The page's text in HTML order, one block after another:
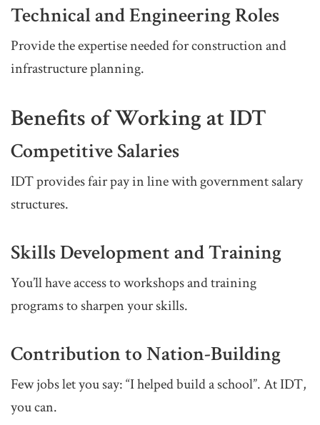
Technical and Engineering Roles
Provide the expertise needed for construction and
infrastructure planning.
Benefits of Working at IDT
Competitive Salaries
IDT provides fair pay in line with government salary
structures.
Skills Development and Training
You’ll have access to workshops and training
programs to sharpen your skills.
Contribution to Nation-Building
Few jobs let you say: “I helped build a school”. At IDT,
you can.